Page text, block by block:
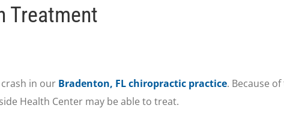
Treatment
in our Bradenton, FL chiropractic practice. Because
Health Center may be able to treat.